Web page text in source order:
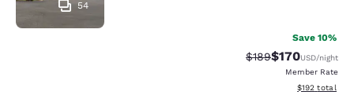
54
Save 10%
Strikethrough Rate:
$189Discounted
$170USD/night
Member Rate
View
$192 total